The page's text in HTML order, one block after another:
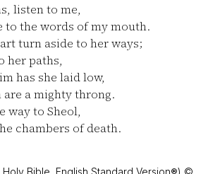
listen to me,
the words of my mouth.
turn aside to her ways;
her paths,
has she laid low,
a mighty throng.
way to Sheol,
chambers of death.
Bible, English Standard Version®) ©